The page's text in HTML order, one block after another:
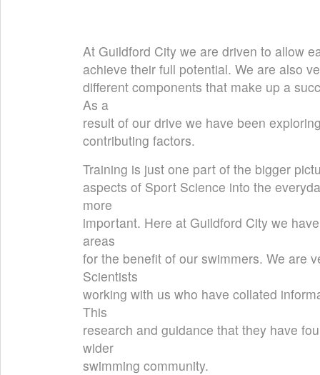
At Guildford City we are driven to allow
achieve their full potential. We are also
different components that make up a
As a
result of our drive we have been
contributing factors.
Training is just one part of the bigger
aspects of Sport Science into the
more
important. Here at Guildford City we
areas
for the benefit of our swimmers. We are
Scientists
working with us who have collated
This
research and guidance that they have
wider
swimming community.